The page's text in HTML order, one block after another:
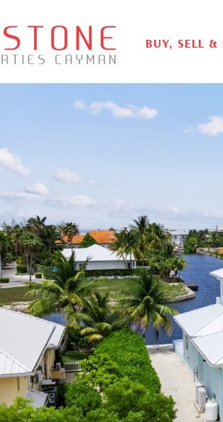
BUY, SELL